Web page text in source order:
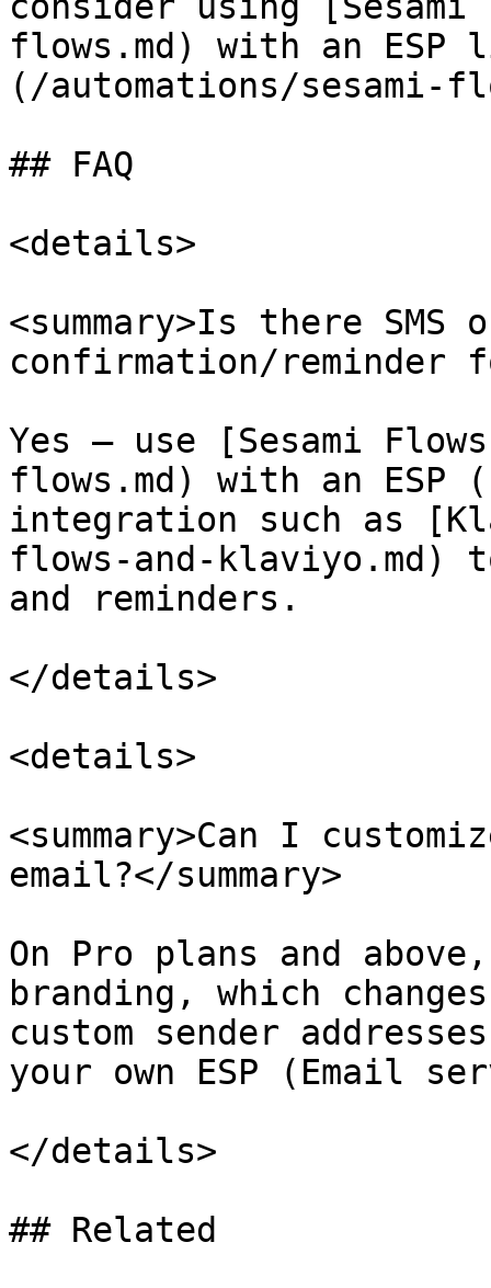
flows.md) with an
(/automations/sesami-
## FAQ
<details>
<summary>Is there
confirmation/reminder
Yes — use [Sesami
flows.md) with an ESP
integration such as
flows-and-klaviyo.md)
and reminders.
</details>
<details>
<summary>Can I
email?</summary>
On Pro plans and
branding, which
custom sender
your own ESP (Email
</details>
## Related